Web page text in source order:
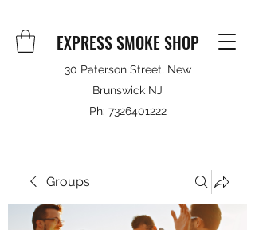
EXPRESS SMOKE SHOP
30 Paterson Street, New
Brunswick NJ
Ph: 7326401222
Groups